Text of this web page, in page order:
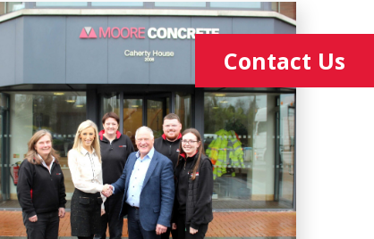
Contact Us